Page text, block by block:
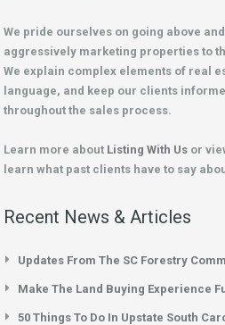
We pride ourselves on going above
aggressively marketing properties to
We explain complex elements of real
language, and keep our clients
throughout the sales process.
Learn more about Listing With Us or
learn what past clients have to say
Recent News & Articles
Updates From The SC Forestry
Make The Land Buying Experience
50 Things To Do In Upstate South